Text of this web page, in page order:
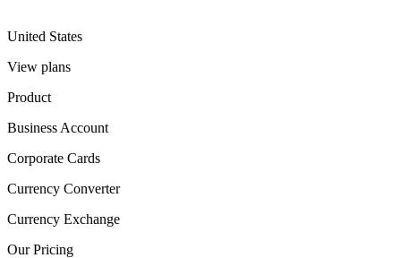
United States
View plans
Product
Business Account
Corporate Cards
Currency Converter
Currency Exchange
Our Pricing